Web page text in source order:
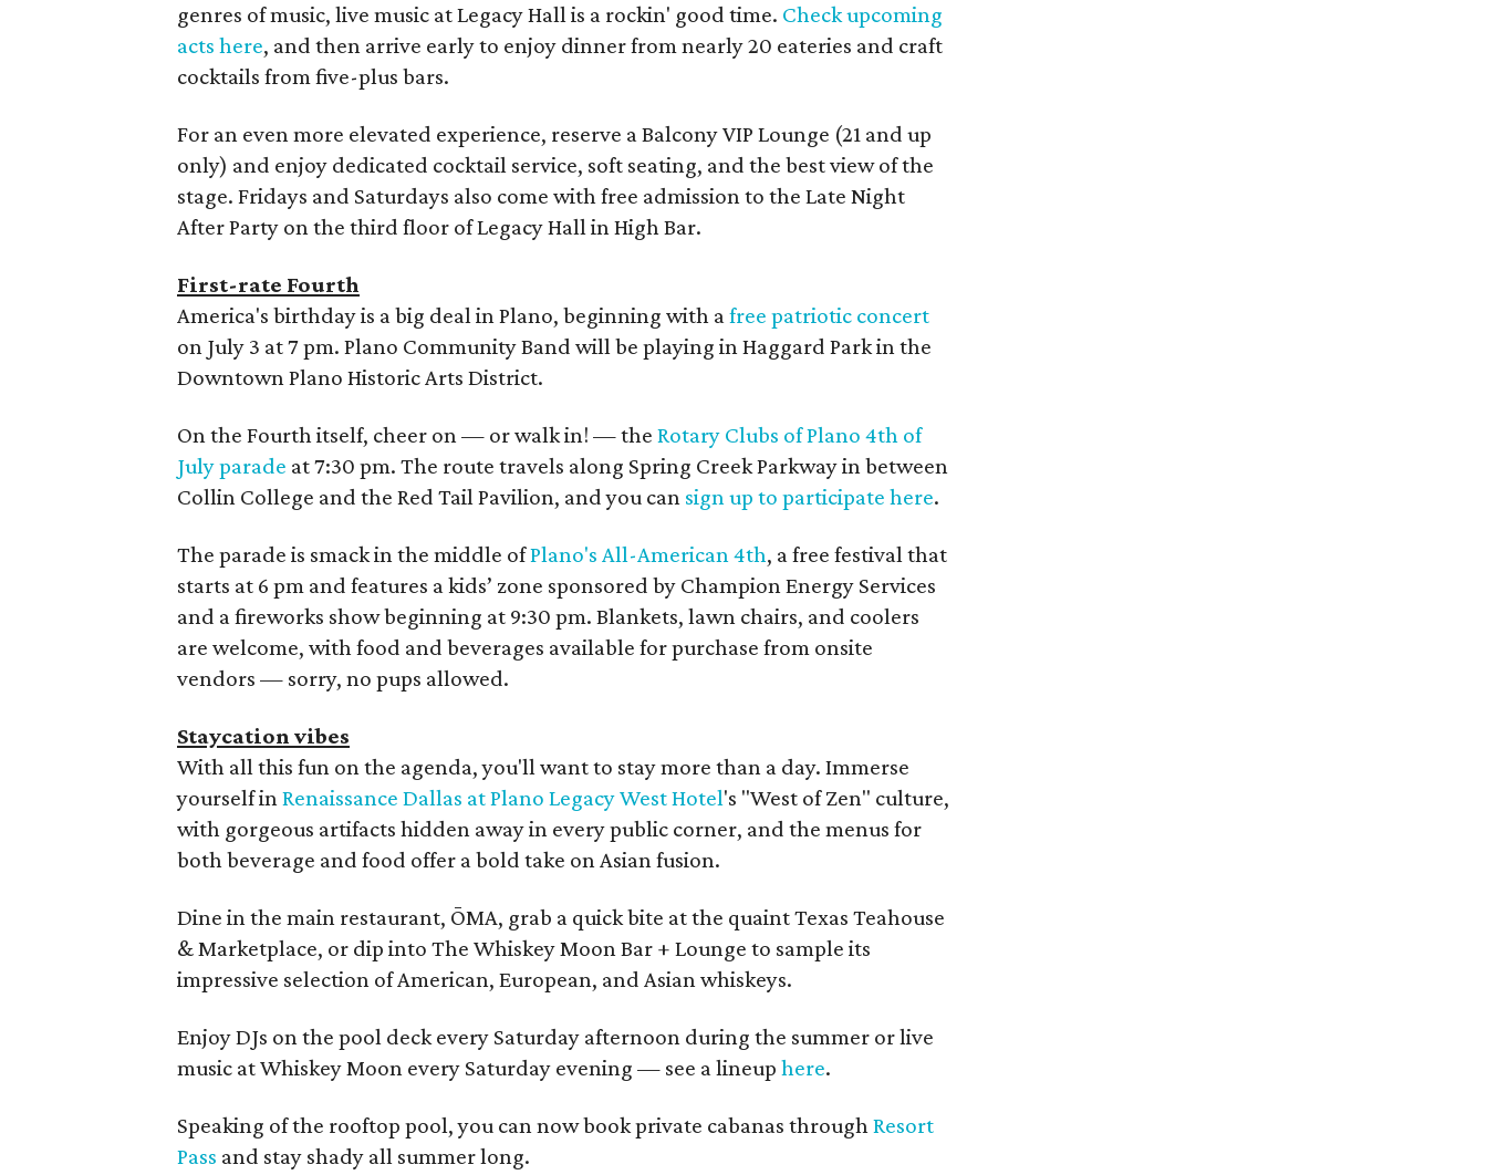
genres of music, live music at Legacy Hall is a rockin' good time. Check upcoming
acts here, and then arrive early to enjoy dinner from nearly 20 eateries and craft
cocktails from five-plus bars.
For an even more elevated experience, reserve a Balcony VIP Lounge (21 and up
only) and enjoy dedicated cocktail service, soft seating, and the best view of the
stage. Fridays and Saturdays also come with free admission to the Late Night
After Party on the third floor of Legacy Hall in High Bar.
First-rate Fourth
America's birthday is a big deal in Plano, beginning with afree patriotic concert
on July 3 at 7 pm. Plano Community Band will be playing in Haggard Park in the
Downtown Plano Historic Arts District.
On the Fourth itself, cheer on — or walk in! — the Rotary Clubs of Plano 4th of
July parade at 7:30 pm. The route travels along Spring Creek Parkway in between
Collin College and the Red Tail Pavilion, and you can sign up to participate here.
The parade is smack in the middle ofPlano's All-American 4th, a free festival that
starts at 6 pm and features a kids’ zone sponsored by Champion Energy Services
and a fireworks show beginning at 9:30 pm. Blankets, lawn chairs, and coolers
are welcome, with food and beverages available for purchase from onsite
vendors — sorry, no pups allowed.
Staycation vibes
With all this fun on the agenda, you'll want to stay more than a day. Immerse
yourself inRenaissance Dallas at Plano Legacy West Hotel's "West of Zen" culture,
with gorgeous artifacts hidden away in every public corner, and the menus for
both beverage and food offer a bold take on Asian fusion.
Dine in the main restaurant, ŌMA, grab a quick bite at the quaint Texas Teahouse
& Marketplace, or dip into The Whiskey Moon Bar + Lounge to sample its
impressive selection of American, European, and Asian whiskeys.
Enjoy DJs on the pool deck every Saturday afternoon during the summer or live
music at Whiskey Moon every Saturday evening — see a lineup here.
Speaking of the rooftop pool, you can now book private cabanas throughResort
Pass and stay shady all summer long.